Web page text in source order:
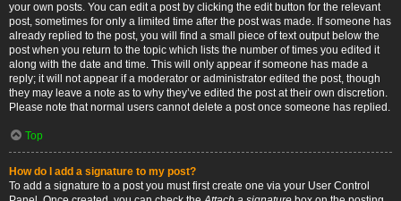
your own posts. You can edit a post by clicking the edit button for the relevant
post, sometimes for only a limited time after the post was made. If someone has
already replied to the post, you will find a small piece of text output below the
post when you return to the topic which lists the number of times you edited it
along with the date and time. This will only appear if someone has made a
reply; it will not appear if a moderator or administrator edited the post, though
they may leave a note as to why they’ve edited the post at their own discretion.
Please note that normal users cannot delete a post once someone has replied.
Top
How do I add a signature to my post?
To add a signature to a post you must first create one via your User Control